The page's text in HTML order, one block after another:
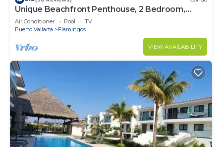
Unique Beachfront Penthouse, 2 Bedroom,
Sleeps 8, Garden Patio,and TV, Internet
Air Conditioner Pool
TV
Puerto Vallarta
Flamingos
VIEW AVAILABILITY